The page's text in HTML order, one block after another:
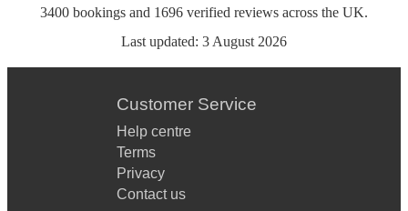
3400 bookings and 1696 verified reviews across the UK.
Last updated: 3 August 2026
Customer Service
Help centre
Terms
Privacy
Contact us